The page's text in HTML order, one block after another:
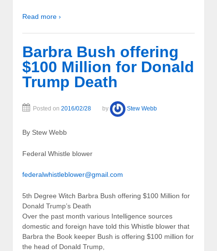
Read more ›
Barbra Bush offering
$100 Million for Donald
Trump Death
Posted on 2016/02/28 by Stew Webb
By Stew Webb
Federal Whistle blower
federalwhistleblower@gmail.com
5th Degree Witch Barbra Bush offering $100 Million for
Donald Trump’s Death
Over the past month various Intelligence sources
domestic and foreign have told this Whistle blower that
Barbra the Book keeper Bush is offering $100 million for
the head of Donald Trump,